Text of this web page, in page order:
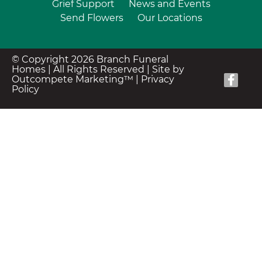
Grief Support
News and Events
Send Flowers
Our Locations
© Copyright 2026 Branch Funeral
Homes | All Rights Reserved | Site by
Outcompete Marketing™
Privacy
Policy